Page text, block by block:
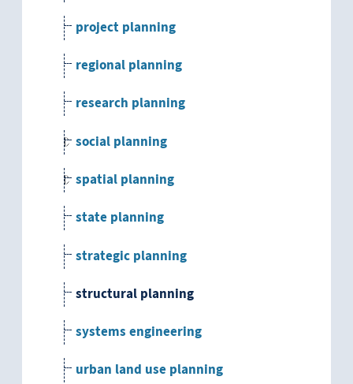
project planning
regional planning
research planning
social planning
spatial planning
state planning
strategic planning
structural planning
systems engineering
urban land use planning